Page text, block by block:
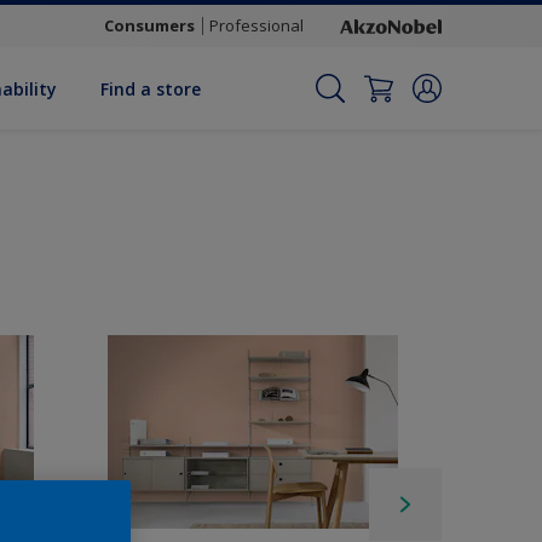
Consumers Professional
Find a store